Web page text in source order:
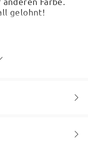
gelohnt!
the frame!